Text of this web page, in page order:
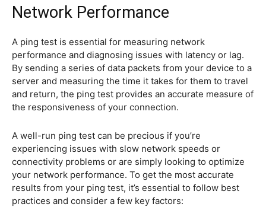
Network Performance
A ping test is essential for measuring network
performance and diagnosing issues with latency or lag.
By sending a series of data packets from your device to a
server and measuring the time it takes for them to travel
and return, the ping test provides an accurate measure of
the responsiveness of your connection.
A well-run ping test can be precious if you’re
experiencing issues with slow network speeds or
connectivity problems or are simply looking to optimize
your network performance. To get the most accurate
results from your ping test, it’s essential to follow best
practices and consider a few key factors: